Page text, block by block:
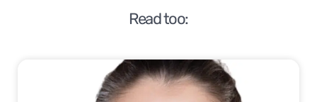
Read too: